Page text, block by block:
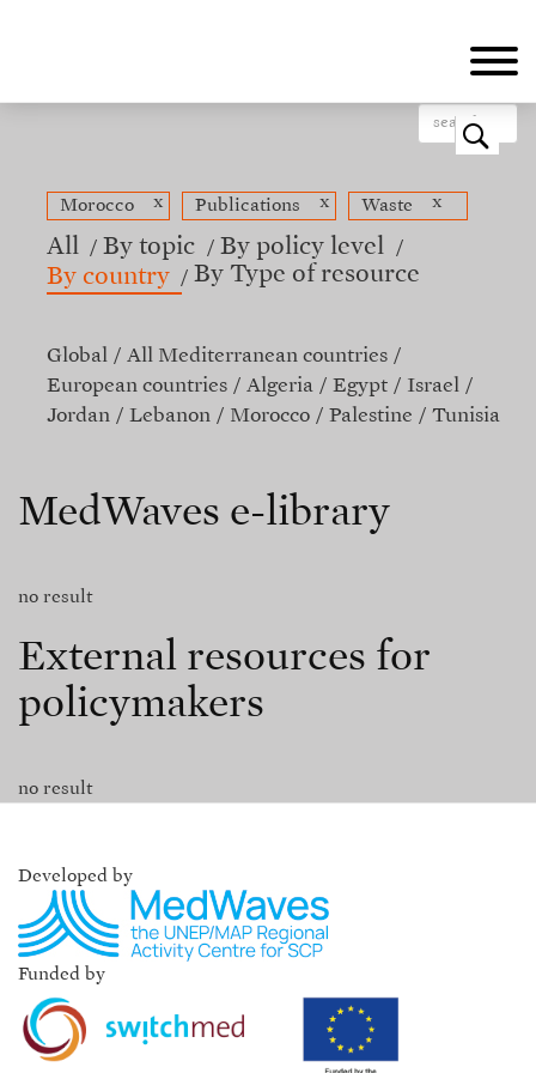
o
Morocco x Publications x Waste x
All By topic
By policy level
By country
By Type of resource
Global
All Mediterranean countries
European countries
Algeria Egypt
Israel
Jordan
Lebanon Morocco Palestine Tunisia
MedWaves e-library
no result
External resources for
policymakers
no result
Developed by
Funded by